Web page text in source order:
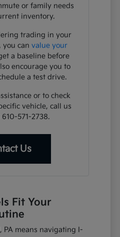
or family needs
inventory.
trading in your
you canvalue your
a baseline before
encourage you to
a test drive.
or to check
vehicle, call us
571-2738.
Us
Fit Your
means navigating I-